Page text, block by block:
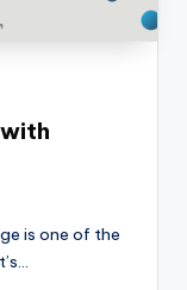
is one of the